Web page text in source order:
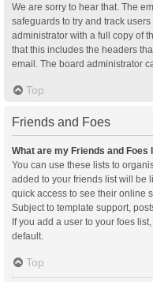
We are sorry to hear that. The
safeguards to try and track
administrator with a full copy of
that this includes the headers
email. The board administrator
Top
Friends and Foes
What are my Friends and Foes
You can use these lists to
added to your friends list will be
quick access to see their online
Subject to template support,
If you add a user to your foes
default.
Top